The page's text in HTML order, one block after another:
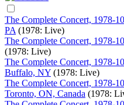
The Complete Concert, 1978-
PA (1978: Live)
The Complete Concert, 1978-
(1978: Live)
The Complete Concert, 1978-
Buffalo, NY (1978: Live)
The Complete Concert, 1978-
Toronto, ON, Canada (1978: